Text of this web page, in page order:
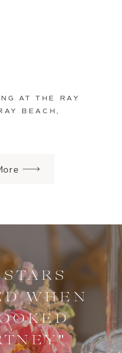
AT THE RAY
BEACH,
WHEN